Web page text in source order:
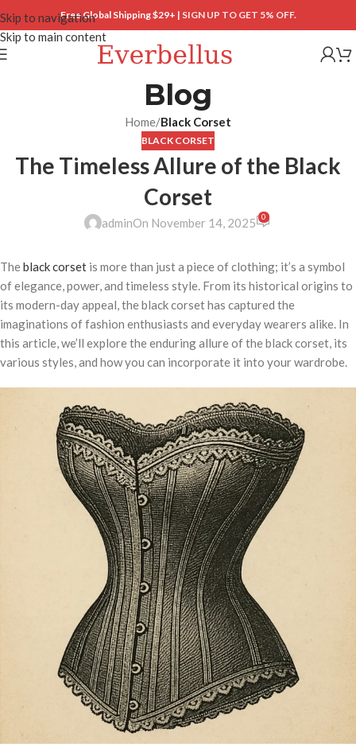
Skip to navigation
Skip to main content
Free Global Shipping $29+ | SIGN UP TO GET 5% OFF.
Blog
Home/Black Corset
BLACK CORSET
The Timeless Allure of the Black
Corset
adminOn November 14, 2025 0
Theblack corset is more than just a piece of clothing; it’s a symbol
of elegance, power, and timeless style. From its historical origins to
its modern-day appeal, the black corset has captured the
imaginations of fashion enthusiasts and everyday wearers alike. In
this article, we’ll explore the enduring allure of the black corset, its
various styles, and how you can incorporate it into your wardrobe.